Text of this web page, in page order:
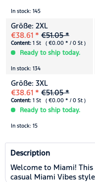
In stock: 145
Größe: 2XL
€38.61 * €51.05 *
Content: 1 St ( €0.00 * / 0 St )
Ready to ship today.
In stock: 134
Größe: 3XL
€38.61 * €51.05 *
Content: 1 St ( €0.00 * / 0 St )
Ready to ship today.
In stock: 15
Description
Welcome to Miami!
casual Miami Vibes